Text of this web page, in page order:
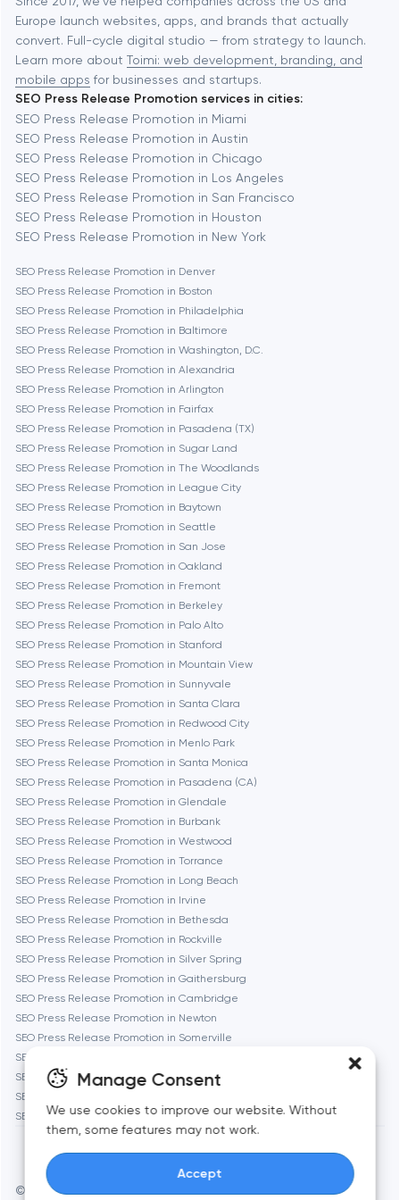
Manage Consent
We use cookies to improve our website. Without
them, some features may not work.
Accept
Automation
Baytown
Berkeley
Berlin
Bethesda
Boston
Brookline
Burbank
Cambridge
Chicago
Denver
Dubai
Fairfax
Frankfurt am Main
Fremont
Gaithersburg
Geneva
Glendale
Irvine
League City
Long Beach
Los Angeles
Europe launch websites, apps, and brands that actually
convert. Full-cycle digital studio — from strategy to launch.
Learn more about Toimi: web development, branding, and
mobile apps for businesses and startups.
SEO Press Release Promotion services in cities:
SEO Press Release Promotion in Miami
SEO Press Release Promotion in Austin
SEO Press Release Promotion in Chicago
SEO Press Release Promotion in Los Angeles
SEO Press Release Promotion in San Francisco
SEO Press Release Promotion in Houston
SEO Press Release Promotion in New York
SEO Press Release Promotion in Denver
SEO Press Release Promotion in Boston
SEO Press Release Promotion in Philadelphia
SEO Press Release Promotion in Baltimore
SEO Press Release Promotion in Washington, D.C.
SEO Press Release Promotion in Alexandria
SEO Press Release Promotion in Arlington
SEO Press Release Promotion in Fairfax
SEO Press Release Promotion in Pasadena (TX)
SEO Press Release Promotion in Sugar Land
SEO Press Release Promotion in The Woodlands
SEO Press Release Promotion in League City
SEO Press Release Promotion in Baytown
SEO Press Release Promotion in Seattle
SEO Press Release Promotion in San Jose
SEO Press Release Promotion in Oakland
SEO Press Release Promotion in Fremont
SEO Press Release Promotion in Berkeley
SEO Press Release Promotion in Palo Alto
SEO Press Release Promotion in Stanford
SEO Press Release Promotion in Mountain View
SEO Press Release Promotion in Sunnyvale
SEO Press Release Promotion in Santa Clara
SEO Press Release Promotion in Redwood City
SEO Press Release Promotion in Menlo Park
SEO Press Release Promotion in Santa Monica
SEO Press Release Promotion in Pasadena (CA)
SEO Press Release Promotion in Glendale
SEO Press Release Promotion in Burbank
SEO Press Release Promotion in Westwood
SEO Press Release Promotion in Torrance
SEO Press Release Promotion in Long Beach
SEO Press Release Promotion in Irvine
SEO Press Release Promotion in Bethesda
SEO Press Release Promotion in Rockville
SEO Press Release Promotion in Silver Spring
SEO Press Release Promotion in Gaithersburg
SEO Press Release Promotion in Cambridge
SEO Press Release Promotion in Newton
SEO Press Release Promotion in Somerville
SEO Press Release Promotion in Brookline
SEO Press Release Promotion in Waltham
SEO Press Release Promotion in Medford
SEO Press Release Promotion in Quincy
© Toimi 2017–2026